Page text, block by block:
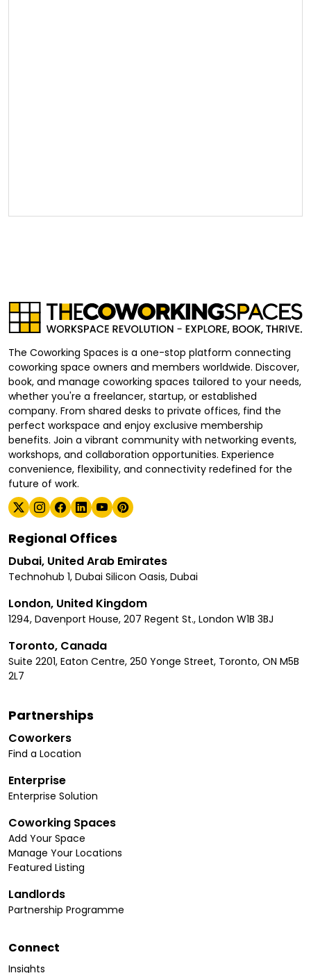
The Coworking Spaces is a one-stop platform connecting
coworking space owners and members worldwide. Discover,
book, and manage coworking spaces tailored to your needs,
whether you're a freelancer, startup, or established
company. From shared desks to private offices, find the
perfect workspace and enjoy exclusive membership
benefits. Join a vibrant community with networking events,
workshops, and collaboration opportunities. Experience
convenience, flexibility, and connectivity redefined for the
future of work.
Regional Offices
Dubai, United Arab Emirates
Technohub 1, Dubai Silicon Oasis, Dubai
London, United Kingdom
1294, Davenport House, 207 Regent St., London W1B 3BJ
Toronto, Canada
Suite 2201, Eaton Centre, 250 Yonge Street, Toronto, ON M5B
2L7
Partnerships
Coworkers
Find a Location
Enterprise
Enterprise Solution
Coworking Spaces
Add Your Space
Manage Your Locations
Featured Listing
Landlords
Partnership Programme
Connect
Insights